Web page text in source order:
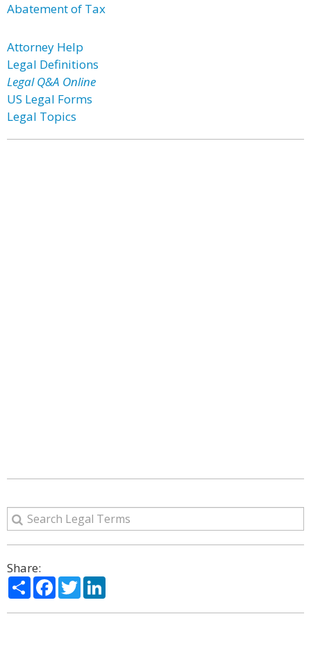
Abatement of Tax
Attorney Help
Legal Definitions
Legal Q&A Online
US Legal Forms
Legal Topics
Share:
ShareFacebook
Twitter